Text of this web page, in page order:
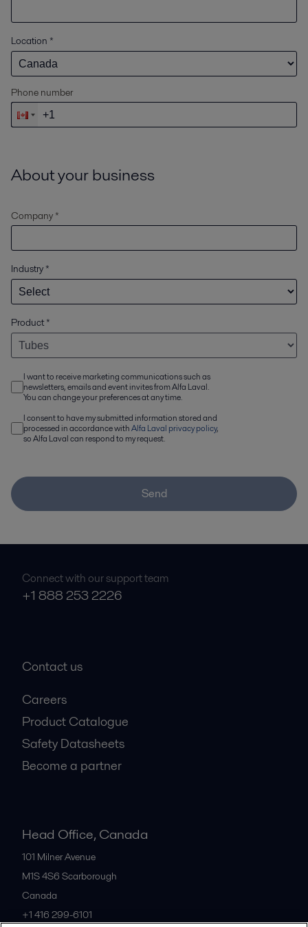
Location *
Phone number
About your business
Company *
Industry *
Product*
I want to receive marketing communications such as
newsletters, emails and event invites from Alfa Laval.
You can change your preferences at any time.
I consent to have my submitted information stored and
processed in accordance withAlfa Laval privacy policy,
so Alfa Laval can respond to my request.
Send
Connect with our support team
+1 888 253 2226
Contact us
Careers
Product Catalogue
Safety Datasheets
Become a partner
Head Office, Canada
101 Milner Avenue
M1S 4S6 Scarborough
Canada
+1 416 299-6101